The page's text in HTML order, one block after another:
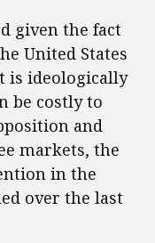
given the fact
United States
is ideologically
be costly to
and
markets, the
in the
over the last